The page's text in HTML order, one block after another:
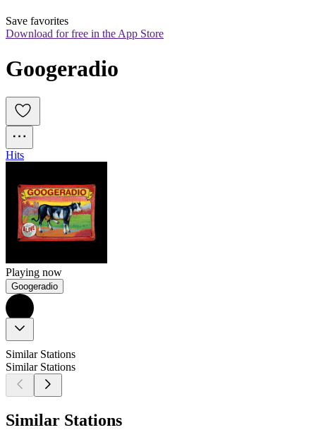
Save favorites
Download for free in the App Store
Googeradio
Hits
Playing now
Googeradio
Similar Stations
Similar Stations
Similar Stations